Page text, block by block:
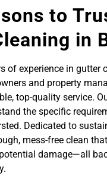
to
in
of experience in gutter
and property
top-quality service.
the specific
Dedicated to
mess-free clean
damage—all